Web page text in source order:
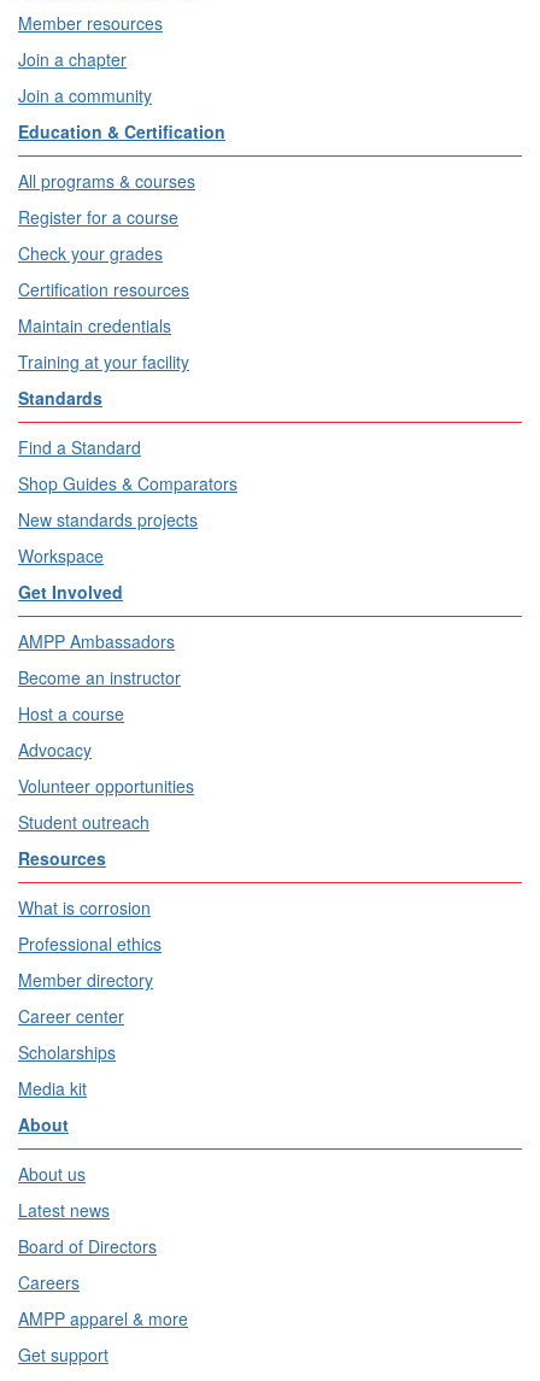
Member resources
Join a chapter
Join a community
Education & Certification
All programs & courses
Register for a course
Check your grades
Certification resources
Maintain credentials
Training at your facility
Standards
Find a Standard
Shop Guides & Comparators
New standards projects
Workspace
Get Involved
AMPP Ambassadors
Become an instructor
Host a course
Advocacy
Volunteer opportunities
Student outreach
Resources
What is corrosion
Professional ethics
Member directory
Career center
Scholarships
Media kit
About
About us
Latest news
Board of Directors
Careers
AMPP apparel & more
Get support